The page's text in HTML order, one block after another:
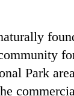
Park